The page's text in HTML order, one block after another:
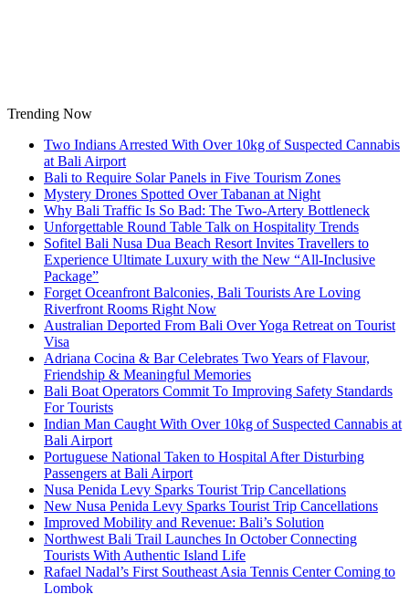
Trending Now
Two Indians Arrested With Over 10kg of Suspected Cannabis
at Bali Airport
Bali to Require Solar Panels in Five Tourism Zones
Mystery Drones Spotted Over Tabanan at Night
Why Bali Traffic Is So Bad: The Two-Artery Bottleneck
Unforgettable Round Table Talk on Hospitality Trends
Sofitel Bali Nusa Dua Beach Resort Invites Travellers to
Experience Ultimate Luxury with the New “All-Inclusive
Package”
Forget Oceanfront Balconies, Bali Tourists Are Loving
Riverfront Rooms Right Now
Australian Deported From Bali Over Yoga Retreat on Tourist
Visa
Adriana Cocina & Bar Celebrates Two Years of Flavour,
Friendship & Meaningful Memories
Bali Boat Operators Commit To Improving Safety Standards
For Tourists
Indian Man Caught With Over 10kg of Suspected Cannabis at
Bali Airport
Portuguese National Taken to Hospital After Disturbing
Passengers at Bali Airport
Nusa Penida Levy Sparks Tourist Trip Cancellations
New Nusa Penida Levy Sparks Tourist Trip Cancellations
Improved Mobility and Revenue: Bali’s Solution
Northwest Bali Trail Launches In October Connecting
Tourists With Authentic Island Life
Rafael Nadal’s First Southeast Asia Tennis Center Coming to
Lombok